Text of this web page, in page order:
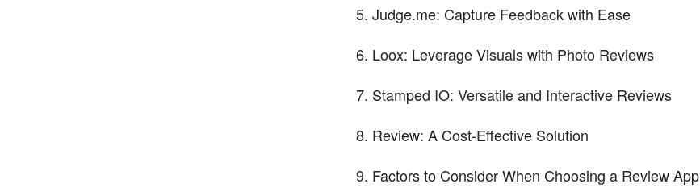
Judge.me: Capture Feedback with Ease
Loox: Leverage Visuals with Photo Reviews
Stamped IO: Versatile and Interactive Reviews
Review: A Cost-Effective Solution
Factors to Consider When Choosing a Review App